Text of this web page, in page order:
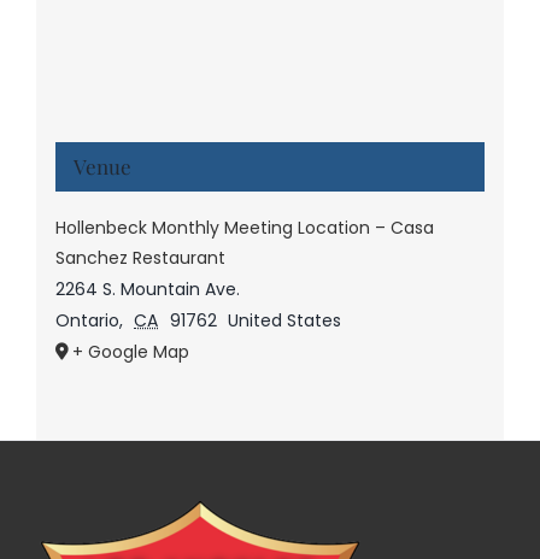
Venue
Hollenbeck Monthly Meeting Location – Casa
Sanchez Restaurant
2264 S. Mountain Ave.
Ontario, CA 91762 United States
+ Google Map